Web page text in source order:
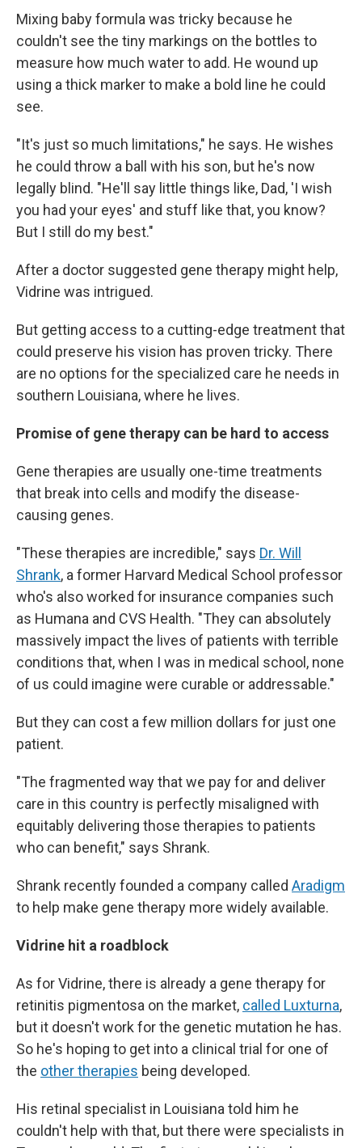
Mixing baby formula was tricky because he
couldn't see the tiny markings on the bottles to
measure how much water to add. He wound up
using a thick marker to make a bold line he could
see.
"It's just so much limitations," he says. He wishes
he could throw a ball with his son, but he's now
legally blind. "He'll say little things like, Dad, 'I wish
you had your eyes' and stuff like that, you know?
But I still do my best."
After a doctor suggested gene therapy might help,
Vidrine was intrigued.
But getting access to a cutting-edge treatment that
could preserve his vision has proven tricky. There
are no options for the specialized care he needs in
southern Louisiana, where he lives.
Promise of gene therapy can be hard to access
Gene therapies are usually one-time treatments
that break into cells and modify the disease-
causing genes.
"These therapies are incredible," says Dr. Will
Shrank, a former Harvard Medical School professor
who's also worked for insurance companies such
as Humana and CVS Health. "They can absolutely
massively impact the lives of patients with terrible
conditions that, when I was in medical school, none
of us could imagine were curable or addressable."
But they can cost a few million dollars for just one
patient.
"The fragmented way that we pay for and deliver
care in this country is perfectly misaligned with
equitably delivering those therapies to patients
who can benefit," says Shrank.
Shrank recently founded a company called Aradigm
to help make gene therapy more widely available.
Vidrine hit a roadblock
As for Vidrine, there is already a gene therapy for
retinitis pigmentosa on the market, called Luxturna,
but it doesn't work for the genetic mutation he has.
So he's hoping to get into a clinical trial for one of
the other therapies being developed.
His retinal specialist in Louisiana told him he
couldn't help with that, but there were specialists in